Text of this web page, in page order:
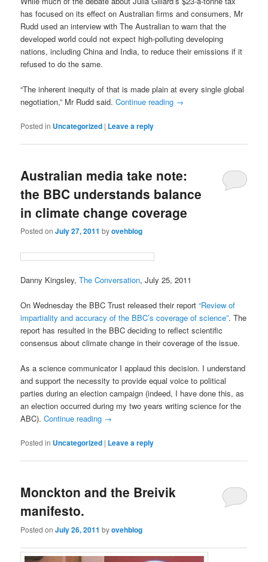
has focused on its effect on Australian firms and consumers, Mr
Rudd used an interview with The Australian to warn that the
developed world could not expect high-polluting developing
nations, including China and India, to reduce their emissions if it
refused to do the same.
“The inherent inequity of that is made plain at every single global
negotiation,” Mr Rudd said.Continue reading →
Posted in Uncategorized | Leave a reply
Australian media take note:
the BBC understands balance
in climate change coverage
Posted onJuly 27, 2011 byovehblog
Danny Kingsley,The Conversation, July 25, 2011
On Wednesday the BBC Trust released their report“Review of
impartiality and accuracy of the BBC’s coverage of science”. The
report has resulted in the BBC deciding to reflect scientific
consensus about climate change in their coverage of the issue.
As a science communicator I applaud this decision. I understand
and support the necessity to provide equal voice to political
parties during an election campaign (indeed, I have done this, as
an election occurred during my two years writing science for the
ABC).Continue reading →
Posted in Uncategorized | Leave a reply
Monckton and the Breivik
manifesto.
Posted onJuly 26, 2011 byovehblog